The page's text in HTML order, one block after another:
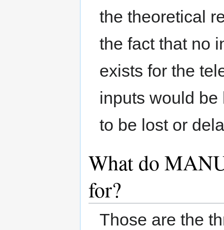
the theoretical
the fact that no
exists for the
inputs would
to be lost or
What do
for?
Those are the